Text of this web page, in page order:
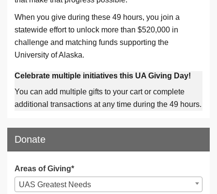
When you give during these 49 hours, you join a
statewide effort to unlock more than $520,000 in
challenge and matching funds supporting the
University of Alaska.
Celebrate multiple initiatives this UA Giving Day!
You can add multiple gifts to your cart or complete
additional transactions at any time during the 49 hours.
Donate
Areas of Giving*
UAS Greatest Needs